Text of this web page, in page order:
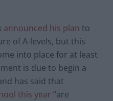
announced his plan to
of A-levels, but this
into place for at least
is due to begin a
has said that
this year “are